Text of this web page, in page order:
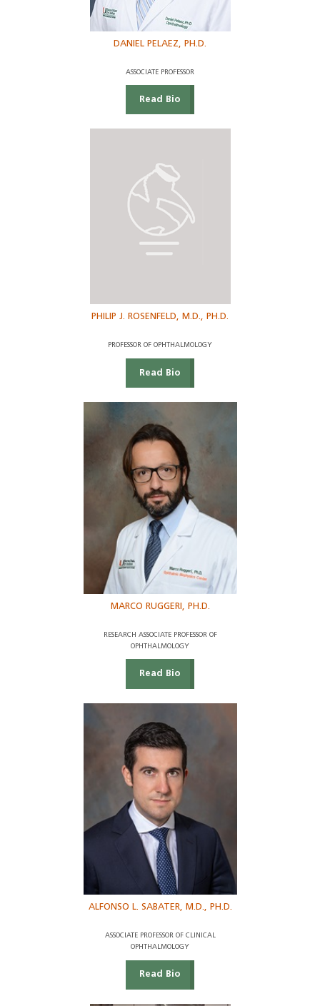
DANIEL PELAEZ, PH.D.
ASSOCIATE PROFESSOR
Read Bio
PHILIP J. ROSENFELD, M.D., PH.D.
PROFESSOR OF OPHTHALMOLOGY
Read Bio
MARCO RUGGERI, PH.D.
RESEARCH ASSOCIATE PROFESSOR OF
OPHTHALMOLOGY
Read Bio
ALFONSO L. SABATER, M.D., PH.D.
ASSOCIATE PROFESSOR OF CLINICAL
OPHTHALMOLOGY
Read Bio